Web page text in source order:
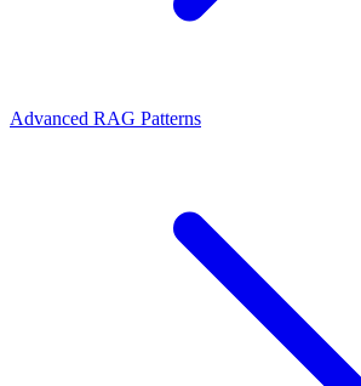
Advanced RAG Patterns